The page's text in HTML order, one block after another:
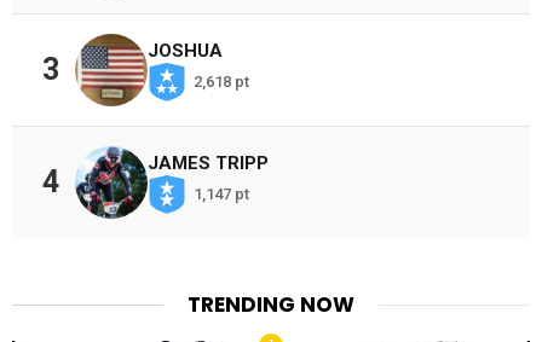
3
JOSHUA
2,618 pt
4
JAMES TRIPP
1,147 pt
TRENDING NOW